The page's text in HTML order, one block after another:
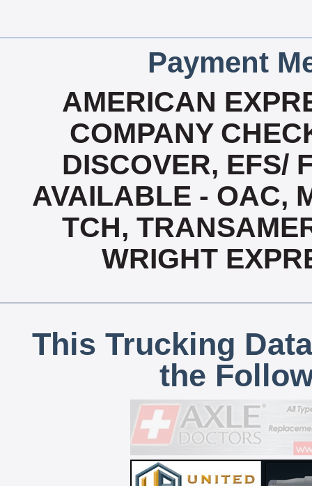
Payment
AMERICAN
COMPANY
DISCOVER, EFS/
AVAILABLE - OAC,
TCH,
WRIGHT
This Trucking
the